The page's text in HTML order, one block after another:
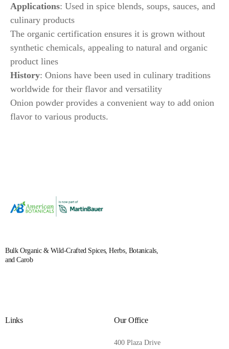
Applications: Used in spice blends, soups, sauces, and
culinary products
The organic certification ensures it is grown without
synthetic chemicals, appealing to natural and organic
product lines
History: Onions have been used in culinary traditions
worldwide for their flavor and versatility
Onion powder provides a convenient way to add onion
flavor to various products.
Bulk Organic & Wild-Crafted Spices, Herbs, Botanicals,
and Carob
Links Our Office
400 Plaza Drive